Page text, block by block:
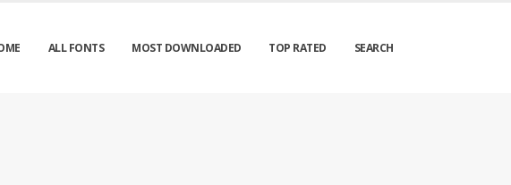
ALL FONTS MOST DOWNLOADED TOP RATED SEARCH